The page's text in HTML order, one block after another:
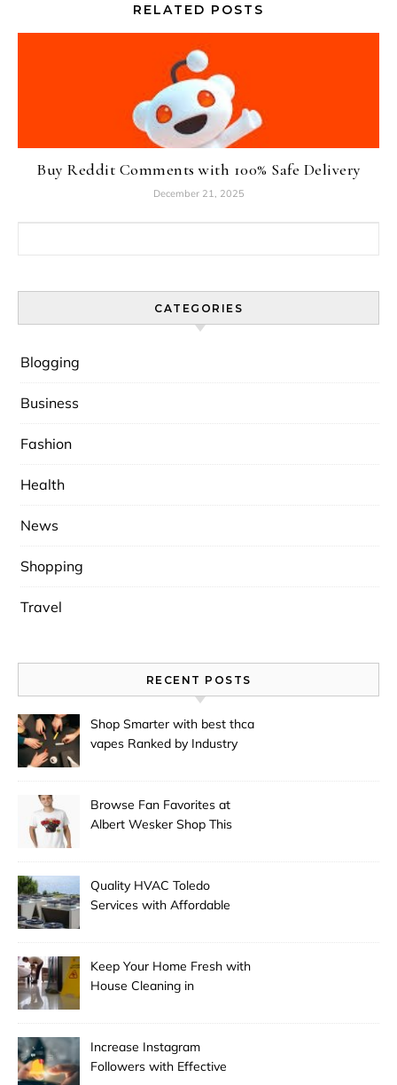
RELATED POSTS
Buy Reddit Comments with 100% Safe Delivery
December 21, 2025
CATEGORIES
Blogging
Business
Fashion
Health
News
Shopping
Travel
RECENT POSTS
Shop Smarter with best thca
vapes Ranked by Industry
Browse Fan Favorites at
Albert Wesker Shop This
Quality HVAC Toledo
Services with Affordable
Keep Your Home Fresh with
House Cleaning in
Increase Instagram
Followers with Effective